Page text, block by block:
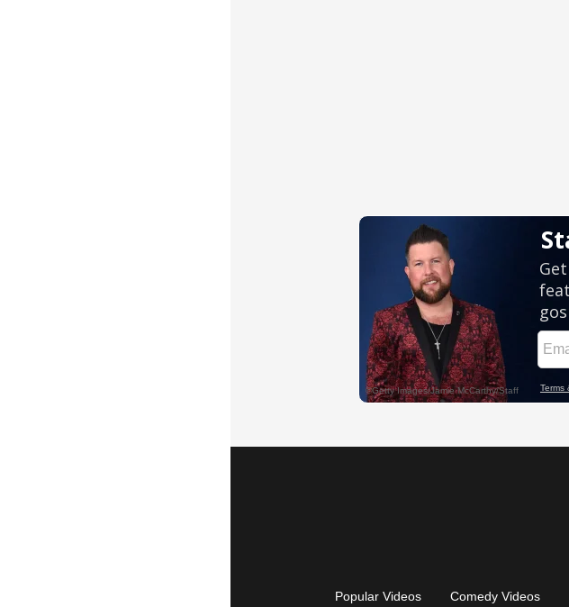
Popular Videos Comedy Videos